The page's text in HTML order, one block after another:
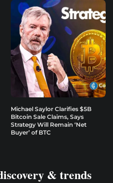
Michael Saylor Clarifies $5B
Bitcoin Sale Claims, Says
Strategy Will Remain ‘Net
Buyer’ of BTC
& trends